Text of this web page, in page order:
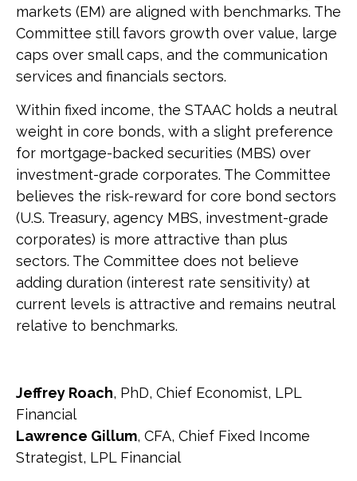
markets (EM) are aligned with benchmarks. The
Committee still favors growth over value, large
caps over small caps, and the communication
services and financials sectors.
Within fixed income, the STAAC holds a neutral
weight in core bonds, with a slight preference
for mortgage-backed securities (MBS) over
investment-grade corporates. The Committee
believes the risk-reward for core bond sectors
(U.S. Treasury, agency MBS, investment-grade
corporates) is more attractive than plus
sectors. The Committee does not believe
adding duration (interest rate sensitivity) at
current levels is attractive and remains neutral
relative to benchmarks.
Jeffrey Roach, PhD, Chief Economist, LPL
Financial
Lawrence Gillum, CFA, Chief Fixed Income
Strategist, LPL Financial